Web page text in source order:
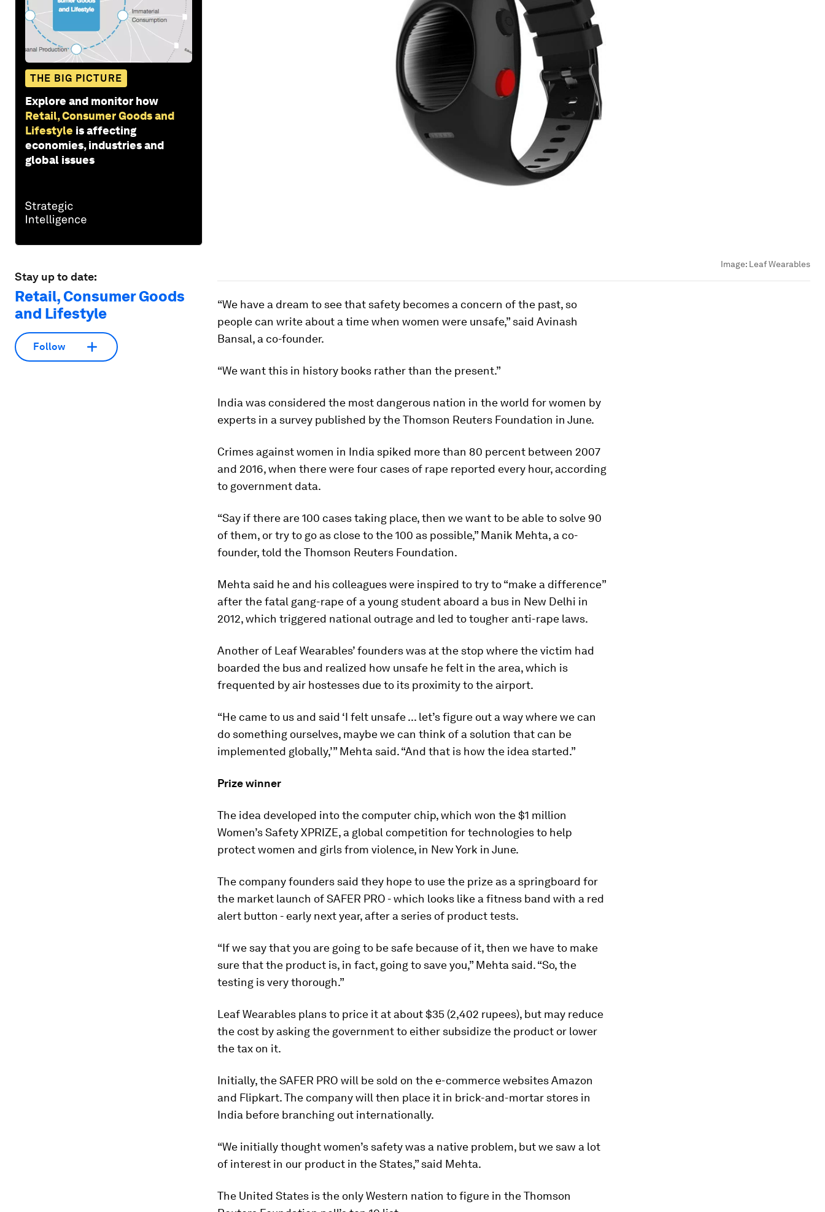
THE BIG PICTURE
Explore and monitor how
Retail, Consumer Goods and
Lifestyle is affecting
economies, industries and
global issues
Stay up to date:
Retail, Consumer Goods
and Lifestyle
Follow
Image: Leaf Wearables
“We have a dream to see that safety becomes a concern of the past, so
people can write about a time when women were unsafe,” said Avinash
Bansal, a co-founder.
“We want this in history books rather than the present.”
India was considered the most dangerous nation in the world for women by
experts in a survey published by the Thomson Reuters Foundation in June.
Crimes against women in India spiked more than 80 percent between 2007
and 2016, when there were four cases of rape reported every hour, according
to government data.
“Say if there are 100 cases taking place, then we want to be able to solve 90
of them, or try to go as close to the 100 as possible,” Manik Mehta, a co-
founder, told the Thomson Reuters Foundation.
Mehta said he and his colleagues were inspired to try to “make a difference”
after the fatal gang-rape of a young student aboard a bus in New Delhi in
2012, which triggered national outrage and led to tougher anti-rape laws.
Another of Leaf Wearables’ founders was at the stop where the victim had
boarded the bus and realized how unsafe he felt in the area, which is
frequented by air hostesses due to its proximity to the airport.
“He came to us and said ‘I felt unsafe ... let’s figure out a way where we can
do something ourselves, maybe we can think of a solution that can be
implemented globally,’” Mehta said. “And that is how the idea started.”
Prize winner
The idea developed into the computer chip, which won the $1 million
Women’s Safety XPRIZE, a global competition for technologies to help
protect women and girls from violence, in New York in June.
The company founders said they hope to use the prize as a springboard for
the market launch of SAFER PRO - which looks like a fitness band with a red
alert button - early next year, after a series of product tests.
“If we say that you are going to be safe because of it, then we have to make
sure that the product is, in fact, going to save you,” Mehta said. “So, the
testing is very thorough.”
Leaf Wearables plans to price it at about $35 (2,402 rupees), but may reduce
the cost by asking the government to either subsidize the product or lower
the tax on it.
Initially, the SAFER PRO will be sold on the e-commerce websites Amazon
and Flipkart. The company will then place it in brick-and-mortar stores in
India before branching out internationally.
“We initially thought women’s safety was a native problem, but we saw a lot
of interest in our product in the States,” said Mehta.
The United States is the only Western nation to figure in the Thomson